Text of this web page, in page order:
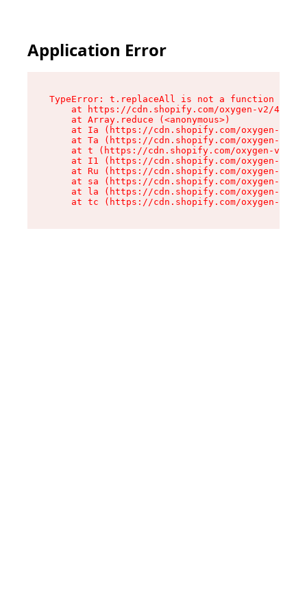
Application Error
TypeError: t.replaceAll is not a function
at https://cdn.shopify.com/oxygen-v2/
    at Array.reduce (<anonymous>)
at Ia (https://cdn.shopify.com/oxygen-v2/
at Ta (https://cdn.shopify.com/oxygen-v2/
at t (https://cdn.shopify.com/oxygen-v2/
at I1 (https://cdn.shopify.com/oxygen-v2/
at Ru (https://cdn.shopify.com/oxygen-v2/
at sa (https://cdn.shopify.com/oxygen-v2/
at la (https://cdn.shopify.com/oxygen-v2/
at tc (https://cdn.shopify.com/oxygen-v2/